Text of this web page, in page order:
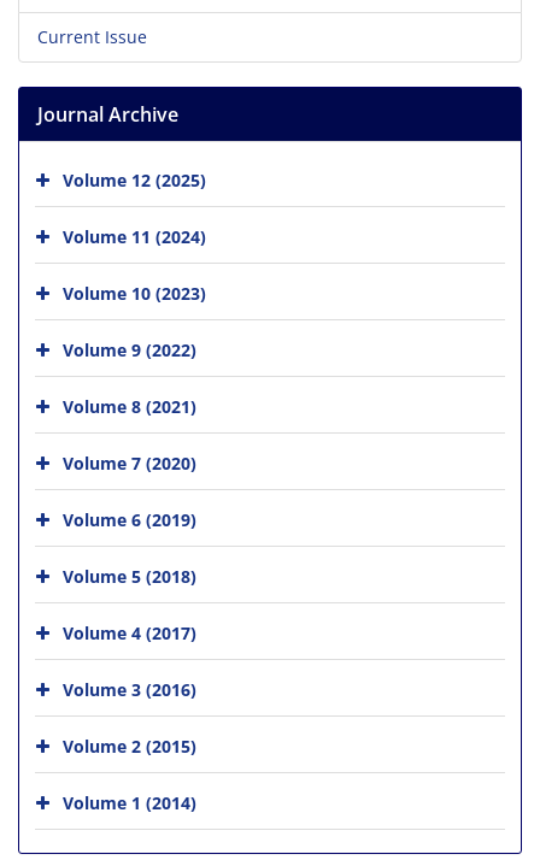
Current Issue
Journal Archive
Volume 12 (2025)
Volume 11 (2024)
Volume 10 (2023)
Volume 9 (2022)
Volume 8 (2021)
Volume 7 (2020)
Volume 6 (2019)
Volume 5 (2018)
Volume 4 (2017)
Volume 3 (2016)
Volume 2 (2015)
Volume 1 (2014)